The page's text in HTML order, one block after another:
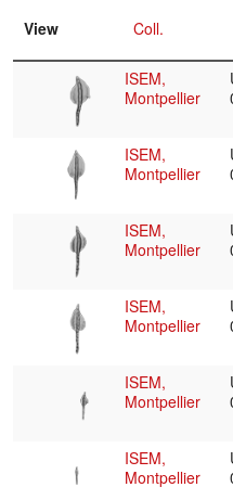
View Coll.
ISEM,
Montpellier
ISEM,
Montpellier
ISEM,
Montpellier
ISEM,
Montpellier
ISEM,
Montpellier
ISEM,
Montpellier